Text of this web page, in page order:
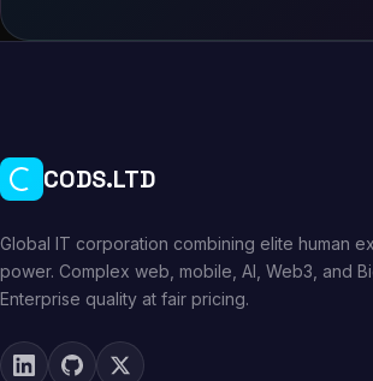
CODS.LTD
Global IT corporation combining elite human
power. Complex web, mobile, AI, Web3, and
Enterprise quality at fair pricing.